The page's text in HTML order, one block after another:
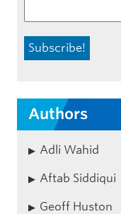
Authors
Adli Wahid
Aftab Siddiqui
Geoff Huston